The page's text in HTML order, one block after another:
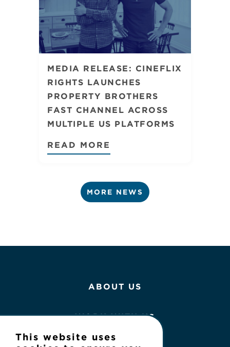
MEDIA RELEASE: CINEFLIX
RIGHTS LAUNCHES
PROPERTY BROTHERS
FAST CHANNEL ACROSS
MULTIPLE US PLATFORMS
READ MORE
MORE NEWS
ABOUT US
WORK WITH US
This website uses